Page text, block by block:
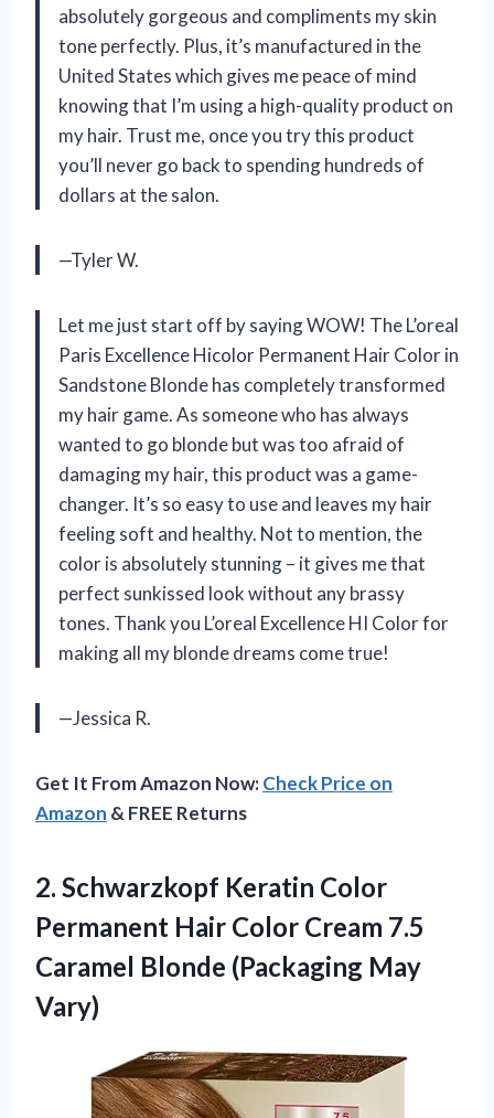
absolutely gorgeous and compliments my skin
tone perfectly. Plus, it’s manufactured in the
United States which gives me peace of mind
knowing that I’m using a high-quality product on
my hair. Trust me, once you try this product
you’ll never go back to spending hundreds of
dollars at the salon.
—Tyler W.
Let me just start off by saying WOW! The L’oreal
Paris Excellence Hicolor Permanent Hair Color in
Sandstone Blonde has completely transformed
my hair game. As someone who has always
wanted to go blonde but was too afraid of
damaging my hair, this product was a game-
changer. It’s so easy to use and leaves my hair
feeling soft and healthy. Not to mention, the
color is absolutely stunning – it gives me that
perfect sunkissed look without any brassy
tones. Thank you L’oreal Excellence HI Color for
making all my blonde dreams come true!
—Jessica R.
Get It From Amazon Now:Check Price on
Amazon & FREE Returns
2. Schwarzkopf Keratin Color
Permanent Hair Color Cream 7.5
Caramel Blonde (Packaging May
Vary)